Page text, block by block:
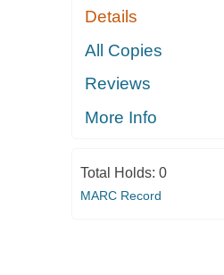
Details
All Copies
Reviews
More Info
Total Holds: 0
MARC Record